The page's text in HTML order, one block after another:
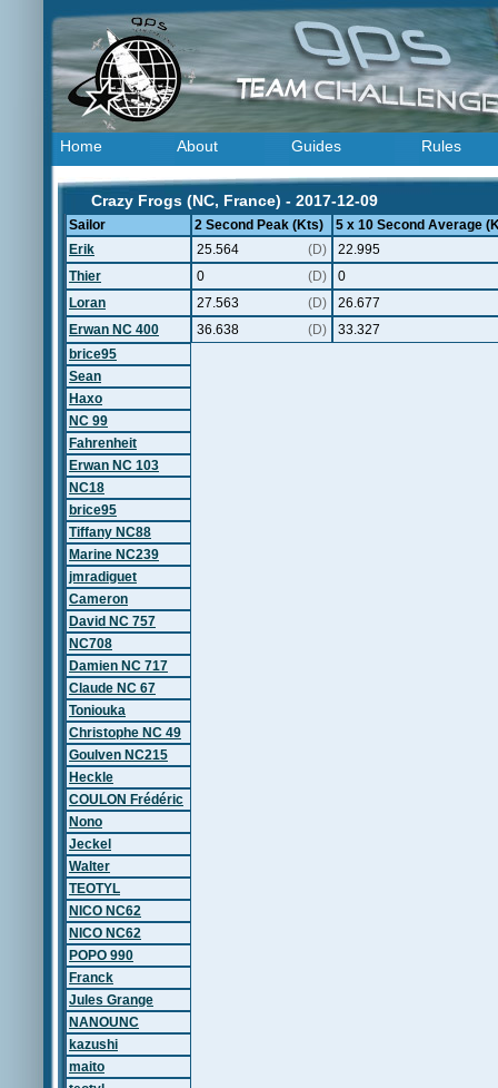
Home About Guides Rules
Crazy Frogs (NC, France) - 2017-12-09
Sailor 2 Second Peak (Kts)
5 x 10 Second Average
Erik
25.564 (D)
22.995
Thier
0 (D)
0
Loran
27.563 (D)
26.677
Erwan NC 400
36.638 (D)
33.327
brice95
Sean
Haxo
NC 99
Fahrenheit
Erwan NC 103
NC18
brice95
Tiffany NC88
Marine NC239
jmradiguet
Cameron
David NC 757
NC708
Damien NC 717
Claude NC 67
Toniouka
Christophe NC 49
Goulven NC215
Heckle
COULON Frédéric
Nono
Jeckel
Walter
TEOTYL
NICO NC62
NICO NC62
POPO 990
Franck
Jules Grange
NANOUNC
kazushi
maito